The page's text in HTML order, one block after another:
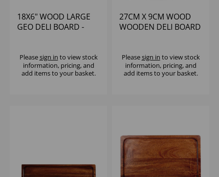
18X6" WOOD LARGE
GEO DELI BOARD -
Pleasesign in to view stock
information, pricing, and
add items to your basket.
27CM X 9CM WOOD
WOODEN DELI BOARD
Pleasesign in to view stock
information, pricing, and
add items to your basket.